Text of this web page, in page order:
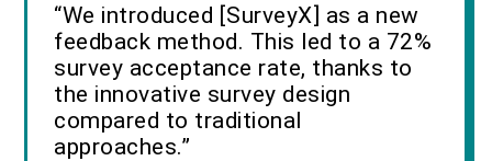
“We introduced [SurveyX] as a new
feedback method. This led to a 72%
survey acceptance rate, thanks to
the innovative survey design
compared to traditional
approaches.”